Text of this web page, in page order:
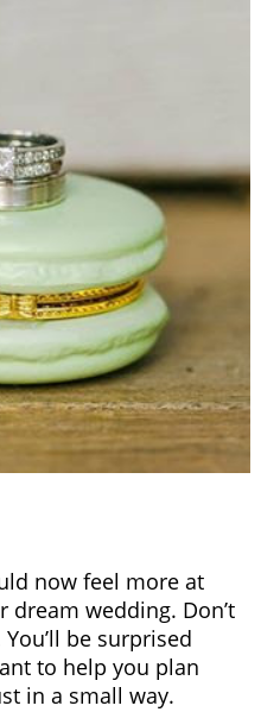
now feel more at
dream wedding. Don’t
be surprised
to help you plan
in a small way.